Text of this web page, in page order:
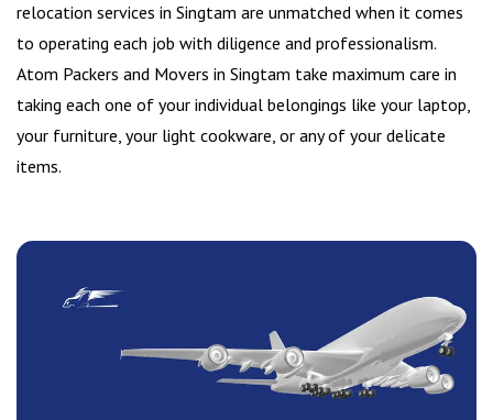
relocation services in Singtam are unmatched when it comes
to operating each job with diligence and professionalism.
Atom Packers and Movers in Singtam take maximum care in
taking each one of your individual belongings like your laptop,
your furniture, your light cookware, or any of your delicate
items.